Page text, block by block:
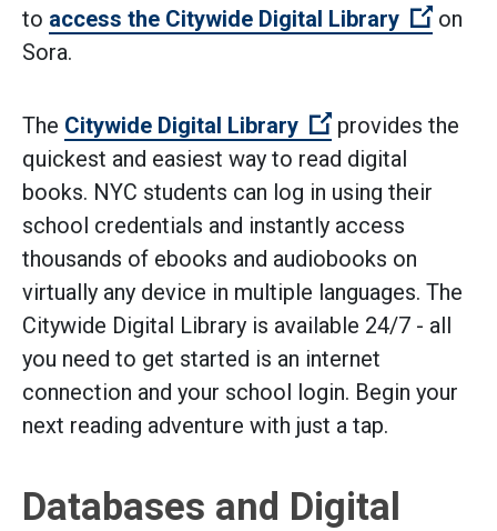
to access the Citywide Digital Library
on
Sora.
The Citywide Digital Library (Open external
provides the
quickest and easiest way to read digital
books. NYC students can log in using their
school credentials and instantly access
thousands of ebooks and audiobooks on
virtually any device in multiple languages. The
Citywide Digital Library is available 24/7 - all
you need to get started is an internet
connection and your school login. Begin your
next reading adventure with just a tap.
Databases and Digital